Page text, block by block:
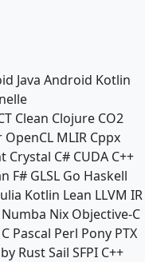
Java Android Kotlin
Clean Clojure CO2
OpenCL MLIR Cppx
Crystal C# CUDA C++
F# GLSL Go Haskell
Kotlin Lean LLVM IR
Numba Nix Objective-C
Pascal Perl Pony PTX
RustSail SFPI C++